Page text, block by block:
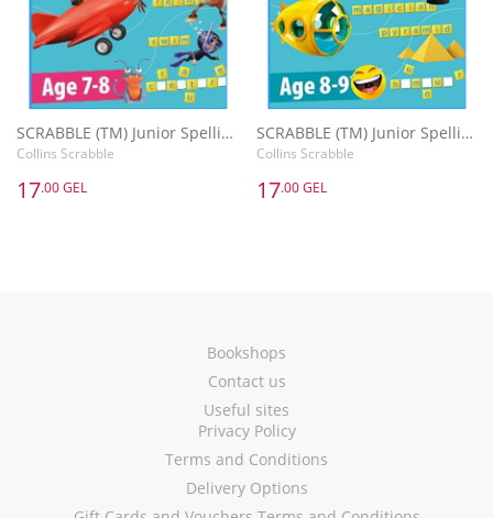
SCRABBLE (TM) Junior Spelling Activity Book Age 7-8
Collins Scrabble
17.00 GEL
SCRABBLE (TM) Junior Spelling Activity Book Age 8-9
Collins Scrabble
17.00 GEL
Bookshops
Contact us
Useful sites
Privacy Policy
Terms and Conditions
Delivery Options